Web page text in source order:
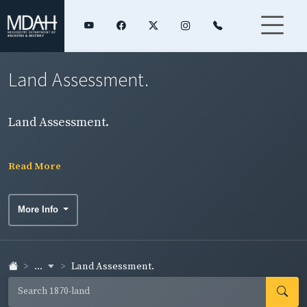
Land Assessment.
Land Assessment.
Read More
More Info
... Land Assessment.